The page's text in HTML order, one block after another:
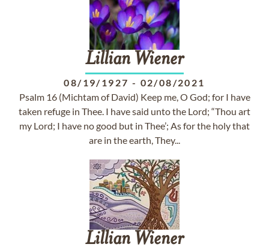
Lillian Wiener
08/19/1927 - 02/08/2021
Psalm 16 (Michtam of David) Keep me, O God; for I have
taken refuge in Thee. I have said unto the Lord; “Thou art
my Lord; I have no good but in Thee’; As for the holy that
are in the earth, They...
Lillian Wiener